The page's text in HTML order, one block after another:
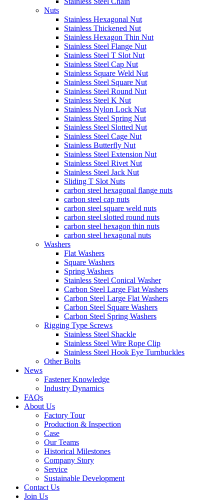
Nuts
Stainless Hexagonal Nut
Stainless Thickened Nut
Stainless Hexagon Thin Nut
Stainless Steel Flange Nut
Stainless Steel T Slot Nut
Stainless Steel Cap Nut
Stainless Square Weld Nut
Stainless Steel Square Nut
Stainless Steel Round Nut
Stainless Steel K Nut
Stainless Nylon Lock Nut
Stainless Steel Spring Nut
Stainless Steel Slotted Nut
Stainless Steel Cage Nut
Stainless Butterfly Nut
Stainless Steel Extension Nut
Stainless Steel Rivet Nut
Stainless Steel Jack Nut
Sliding T Slot Nuts
carbon steel hexagonal flange nuts
carbon steel cap nuts
carbon steel square weld nuts
carbon steel slotted round nuts
carbon steel hexagon thin nuts
carbon steel hexagonal nuts
Washers
Flat Washers
Square Washers
Spring Washers
Stainless Steel Conical Washer
Carbon Steel Large Flat Washers
Carbon Steel Large Flat Washers
Carbon Steel Square Washers
Carbon Steel Spring Washers
Rigging Type Screws
Stainless Steel Shackle
Stainless Steel Wire Rope Clip
Stainless Steel Hook Eye Turnbuckles
Other Bolts
News
Fastener Knowledge
Industry Dynamics
FAQs
About Us
Factory Tour
Production & Inspection
Case
Our Teams
Historical Milestones
Company Story
Service
Sustainable Development
Contact Us
Join Us